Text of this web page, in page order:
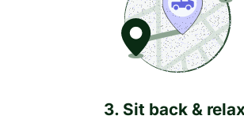
3. Sit back &